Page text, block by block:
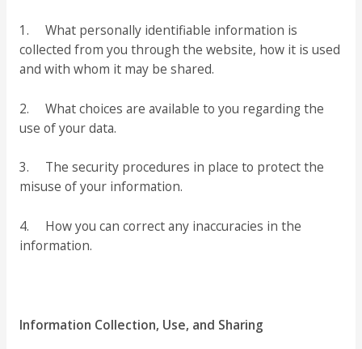
1. What personally identifiable information is
collected from you through the website, how it is used
and with whom it may be shared.
2. What choices are available to you regarding the
use of your data.
3. The security procedures in place to protect the
misuse of your information.
4. How you can correct any inaccuracies in the
information.
Information Collection, Use, and Sharing